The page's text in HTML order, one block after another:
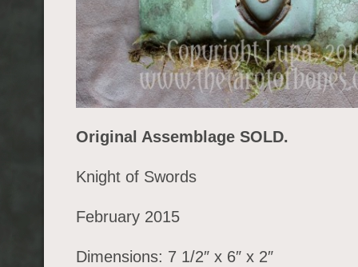
Original Assemblage SOLD.
Knight of Swords
February 2015
Dimensions: 7 1/2″ x 6″ x 2″